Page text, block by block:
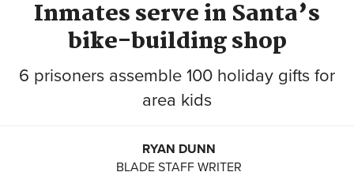
Inmates serve in Santa’s
bike-building shop
6 prisoners assemble 100 holiday gifts for
area kids
RYAN DUNN
BLADE STAFF WRITER